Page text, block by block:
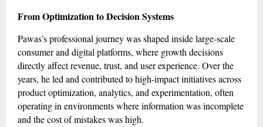
From Optimization to Decision Systems
Pawas’s professional journey was shaped inside large-scale
consumer and digital platforms, where growth decisions
directly affect revenue, trust, and user experience. Over the
years, he led and contributed to high-impact initiatives across
product optimization, analytics, and experimentation, often
operating in environments where information was incomplete
and the cost of mistakes was high.